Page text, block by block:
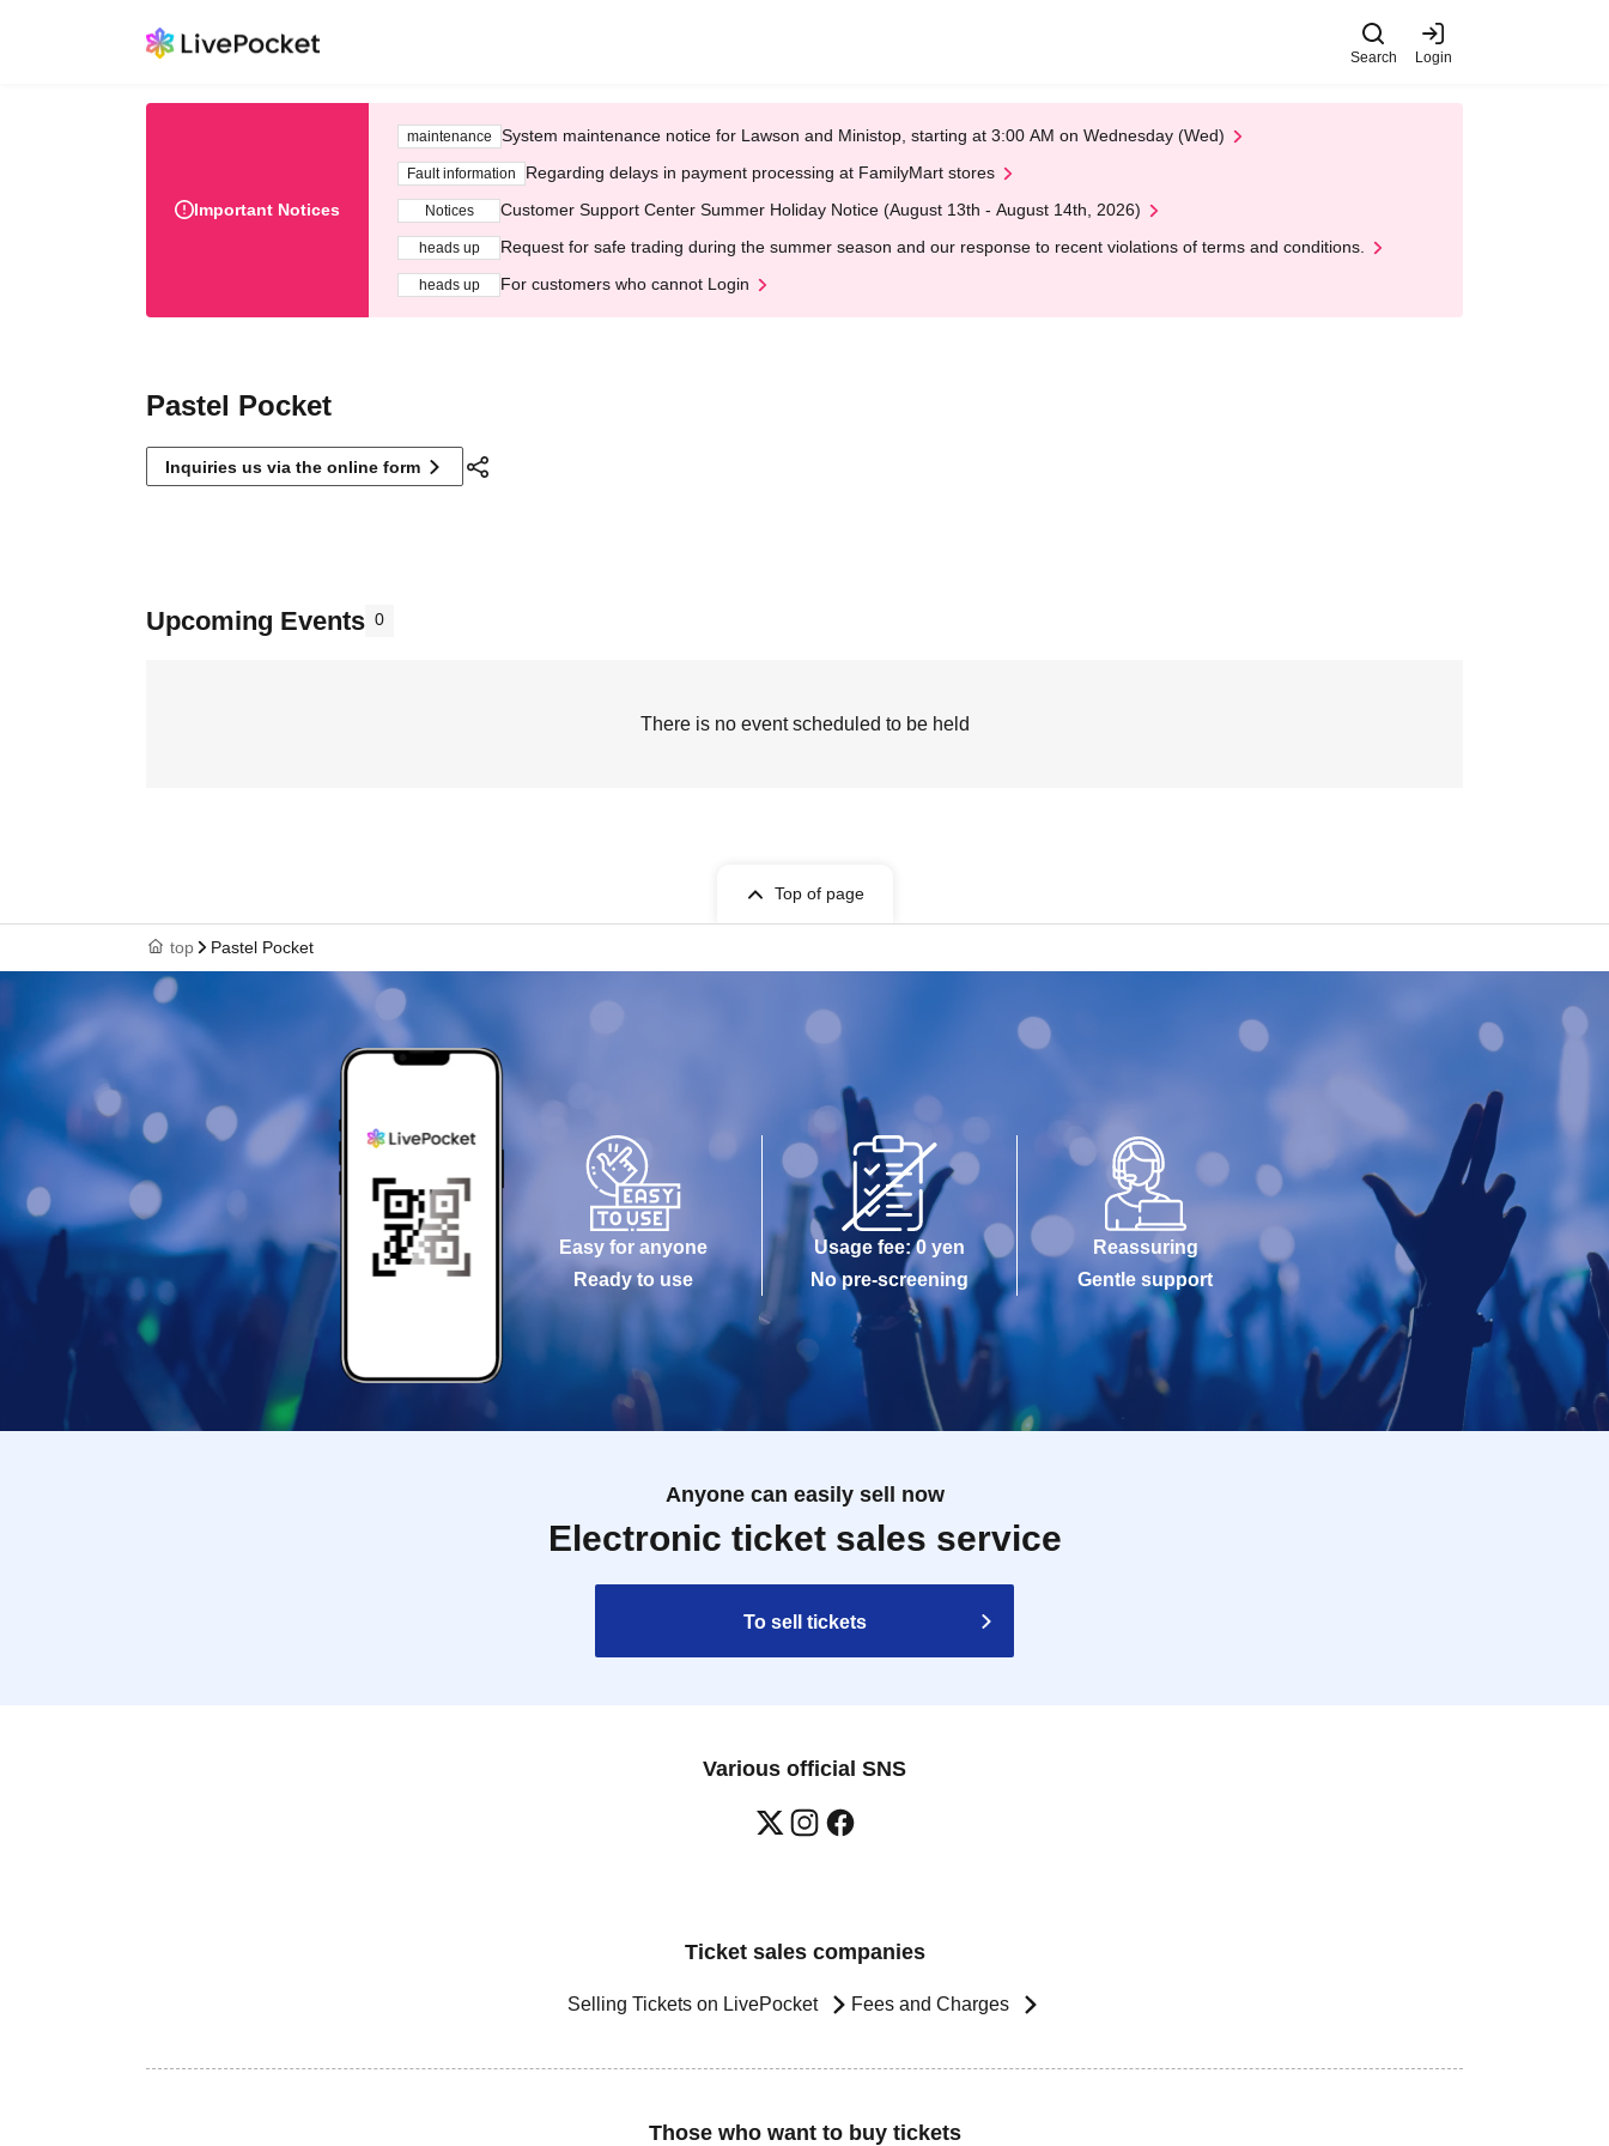
Search Login
Important Notices
maintenance System maintenance notice for Lawson and Ministop, starting at 3:00 AM on Wednesday (Wed)
Fault information Regarding delays in payment processing at FamilyMart stores
Notices Customer Support Center Summer Holiday Notice (August 13th - August 14th, 2026)
heads up Request for safe trading during the summer season and our response to recent violations of terms and conditions.
heads up For customers who cannot Login
Pastel Pocket
Inquiries us via the online form
Upcoming Events 0
There is no event scheduled to be held
Top of page
top Pastel Pocket
Easy for anyone
Ready to use
Usage fee: 0 yen
No pre-screening
Reassuring
Gentle support
Anyone can easily sell now
Electronic ticket sales service
To sell tickets
Various official SNS
Ticket sales companies
Selling Tickets on LivePocket Fees and Charges
Those who want to buy tickets